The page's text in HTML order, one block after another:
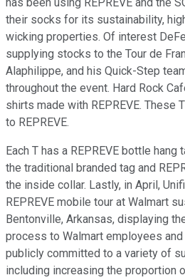
has been using REPREVE and the
their socks for its sustainability,
wicking properties. Of interest
supplying stocks to the Tour de
Alaphilippe, and his Quick-Step
throughout the event. Hard Rock
shirts made with REPREVE. These
to REPREVE.
Each T has a REPREVE bottle hang
the traditional branded tag and
the inside collar. Lastly, in April,
REPREVE mobile tour at Walmart
Bentonville, Arkansas, displaying
process to Walmart employees
publicly committed to a variety of
including increasing the proportion